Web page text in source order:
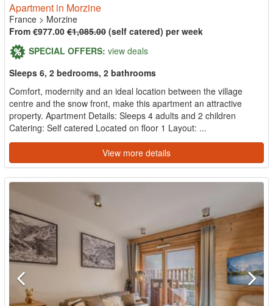
Apartment in Morzine
France > Morzine
From €977.00 €1,085.00 (self catered) per week
SPECIAL OFFERS: view deals
Sleeps 6, 2 bedrooms, 2 bathrooms
Comfort, modernity and an ideal location between the village
centre and the snow front, make this apartment an attractive
property. Apartment Details: Sleeps 4 adults and 2 children
Catering: Self catered Located on floor 1 Layout: ...
View more details